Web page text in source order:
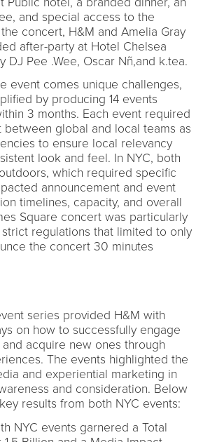
and special access to the
concert, H&M and Amelia Gray
after-party at Hotel Chelsea
DJ Pee .Wee, Oscar Nñ,and k.tea.
event comes unique challenges,
by producing 14 events
3 months. Each event required
between global and local teams as
to ensure local relevancy
look and feel. In NYC, both
which required specific
announcement and event
timelines, capacity, and overall
Square concert was particularly
regulations that limited to only
the concert 30 minutes
series provided H&M with
on how to successfully engage
acquire new ones through
The events highlighted the
and experiential marketing in
and consideration. Below
results from both NYC events:
NYC events garnered a Total